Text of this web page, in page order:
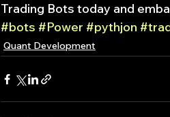
Trading Bots today and
#bots #Power #pythjon
Quant Development